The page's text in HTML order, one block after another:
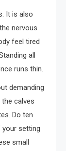
It is also
nervous
feel tired
all
runs thin.
demanding
calves
Do ten
your setting
small